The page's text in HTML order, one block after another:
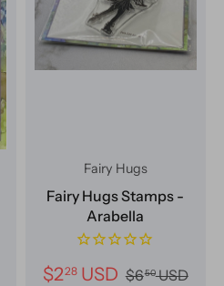
Fairy Hugs
Fairy Hugs Stamps -
Arabella
$228USD $650USD